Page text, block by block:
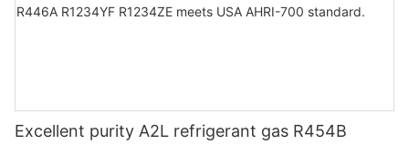
Excellent purity A2L refrigerant gas R454B